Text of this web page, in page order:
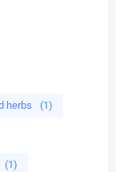
herbs (1)
(1)